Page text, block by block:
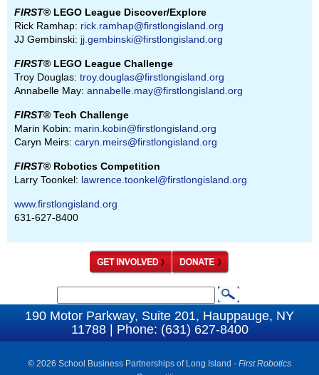
FIRST® LEGO League Discover/Explore
Rick Ramhap: rick.ramhap@firstlongisland.org
JJ Gembinski: jj.gembinski@firstlongisland.org
FIRST® LEGO League Challenge
Troy Douglas: troy.douglas@firstlongisland.org
Annabelle May: annabelle.may@firstlongisland.org
FIRST® Tech Challenge
Marin Kobin: marin.kobin@firstlongisland.org
Caryn Meirs: caryn.meirs@firstlongisland.org
FIRST® Robotics Competition
Larry Toonkel: lawrence.toonkel@firstlongisland.org
www.firstlongisland.org
631-627-8400
S
e
c
190 Motor Parkway, Suite 201, Hauppauge, NY
11788 | Phone: (631) 627-8400
© 2026 School Business Partnerships of Long Island - First Robotics